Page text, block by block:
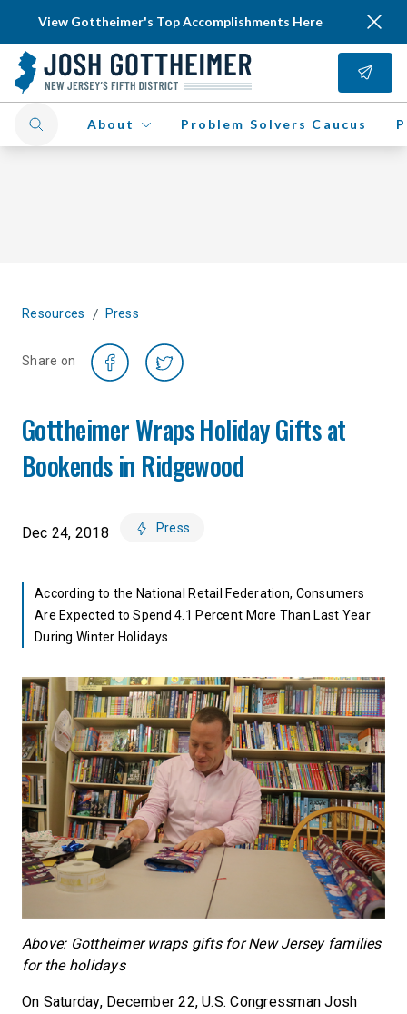
View Gottheimer's Top Accomplishments Here
About Problem Solvers Caucus
Resources / Press
Share on
Gottheimer Wraps Holiday Gifts at
Bookends in Ridgewood
Dec 24, 2018 Press
According to the National Retail Federation, Consumers
Are Expected to Spend 4.1 Percent More Than Last Year
During Winter Holidays
Above: Gottheimer wraps gifts for New Jersey families
for the holidays
On Saturday, December 22, U.S. Congressman Josh